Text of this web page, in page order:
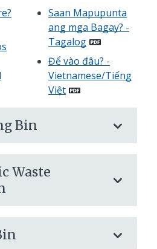
Saan Mapupunta
ang mga Bagay? -
Tagalog
Để vào đâu? -
Vietnamese/Tiếng
Việt
Bin
Waste